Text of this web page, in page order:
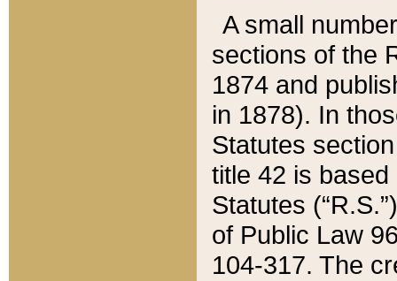
A small
sections of the
1874 and
in 1878). In
Statutes
title 42 is
Statutes
of Public Law
104-317. The